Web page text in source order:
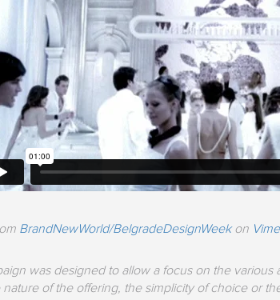
BrandNewWorld/BelgradeDesignWeekon
was designed to allow a focus on the
nature of the offering, the simplicity of choice or